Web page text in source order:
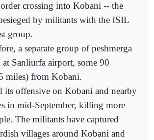
crossing into Kobani -- the
by militants with the ISIL
group.
a separate group of peshmerga
at Sanliurfa airport, some 90
miles) from Kobani.
its offensive on Kobani and nearby
in mid-September, killing more
The militants have captured
villages around Kobani and